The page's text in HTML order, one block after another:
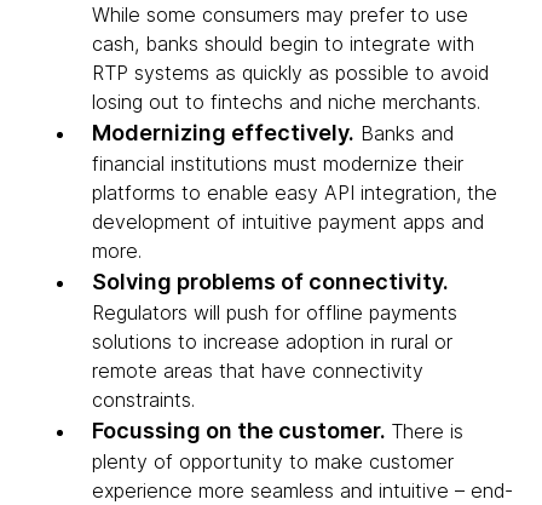
While some consumers may prefer to use
cash, banks should begin to integrate with
RTP systems as quickly as possible to avoid
losing out to fintechs and niche merchants.
Modernizing effectively. Banks and
financial institutions must modernize their
platforms to enable easy API integration, the
development of intuitive payment apps and
more.
Solving problems of connectivity.
Regulators will push for offline payments
solutions to increase adoption in rural or
remote areas that have connectivity
constraints.
Focussing on the customer. There is
plenty of opportunity to make customer
experience more seamless and intuitive – end-